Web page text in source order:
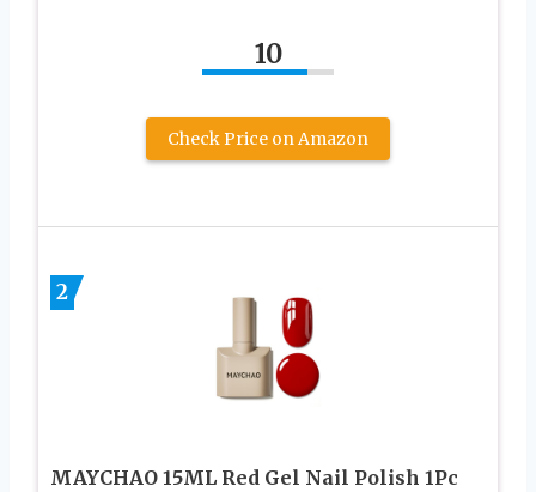
10
Check Price on Amazon
2
MAYCHAO 15ML Red Gel Nail Polish 1Pc